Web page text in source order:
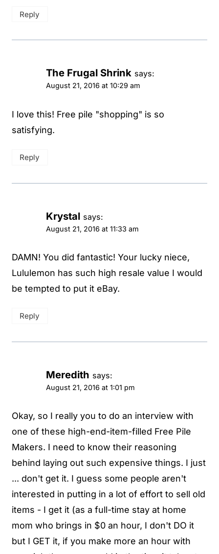
Reply
The Frugal Shrink says:
August 21, 2016 at 10:29 am
I love this! Free pile "shopping" is so
satisfying.
Reply
Krystal says:
August 21, 2016 at 11:33 am
DAMN! You did fantastic! Your lucky niece,
Lululemon has such high resale value I would
be tempted to put it eBay.
Reply
Meredith says:
August 21, 2016 at 1:01 pm
Okay, so I really you to do an interview with
one of these high-end-item-filled Free Pile
Makers. I need to know their reasoning
behind laying out such expensive things. I just
... don't get it. I guess some people aren't
interested in putting in a lot of effort to sell old
items - I get it (as a full-time stay at home
mom who brings in $0 an hour, I don't DO it
but I GET it, if you make more an hour with